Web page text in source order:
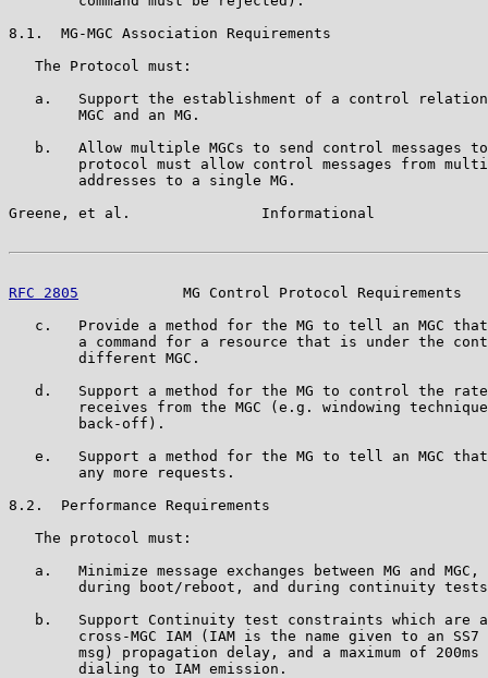
8.1.  MG-MGC Association Requirements
   The Protocol must:
a.   Support the establishment of a control
        MGC and an MG.
b.   Allow multiple MGCs to send control messages
protocol must allow control messages from
        addresses to a single MG.
Greene, et al.               Informational
RFC 2805
MG Control Protocol Requirements
c.   Provide a method for the MG to tell an MGC
a command for a resource that is under the
        different MGC.
d.   Support a method for the MG to control the
receives from the MGC (e.g. windowing
        back-off).
e.   Support a method for the MG to tell an MGC
        any more requests.
8.2.  Performance Requirements
   The protocol must:
a.   Minimize message exchanges between MG and MGC,
during boot/reboot, and during continuity
b.   Support Continuity test constraints which are
cross-MGC IAM (IAM is the name given to an SS7
msg) propagation delay, and a maximum of 200ms
        dialing to IAM emission.